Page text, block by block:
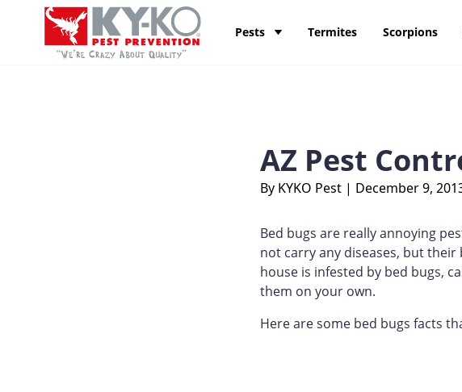
Skip to contentKY-KO Pest Prevention
Pests Termites Scorpions
AZ Pest
By KYKO Pest | December 9,
Bed bugs are really annoying
not carry any diseases, but their
house is infested by bed bugs,
them on your own.
Here are some bed bugs facts